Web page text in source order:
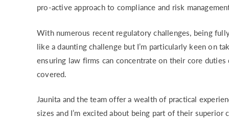
pro-active approach to compliance and risk
With numerous recent regulatory challenges, being
like a daunting challenge but I’m particularly keen on
ensuring law firms can concentrate on their core
covered.
Jaunita and the team offer a wealth of practical
sizes and I’m excited about being part of their superior